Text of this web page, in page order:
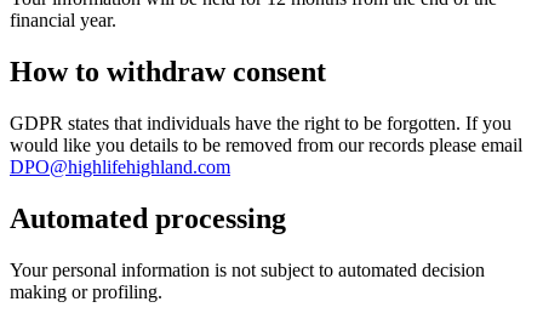
financial year.
How to withdraw consent
GDPR states that individuals have the right to be forgotten. If you
would like you details to be removed from our records please email
DPO@highlifehighland.com
Automated processing
Your personal information is not subject to automated decision
making or profiling.